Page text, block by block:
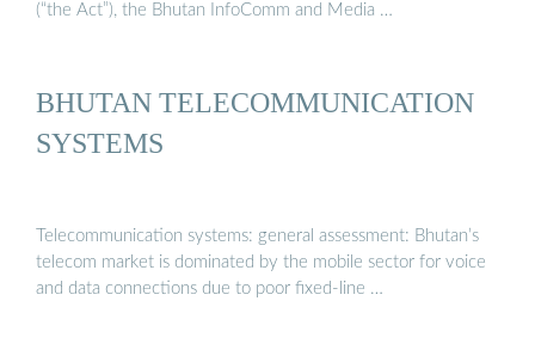
(“the Act”), the Bhutan InfoComm and Media …
BHUTAN TELECOMMUNICATION
SYSTEMS
Telecommunication systems: general assessment: Bhutan’s
telecom market is dominated by the mobile sector for voice
and data connections due to poor fixed-line …